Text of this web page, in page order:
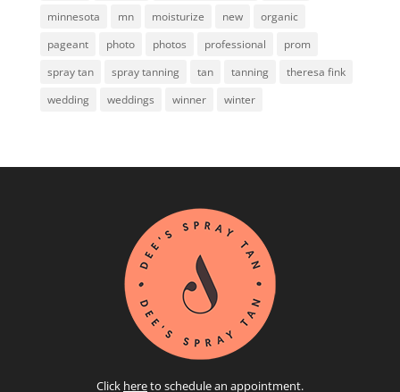
minnesota
mn moisturize new
organic
pageant
photo photos professional
prom
spray tan
spray tanning tan tanning
theresa fink
wedding
weddings winner winter
Click hereto schedule an appointment.